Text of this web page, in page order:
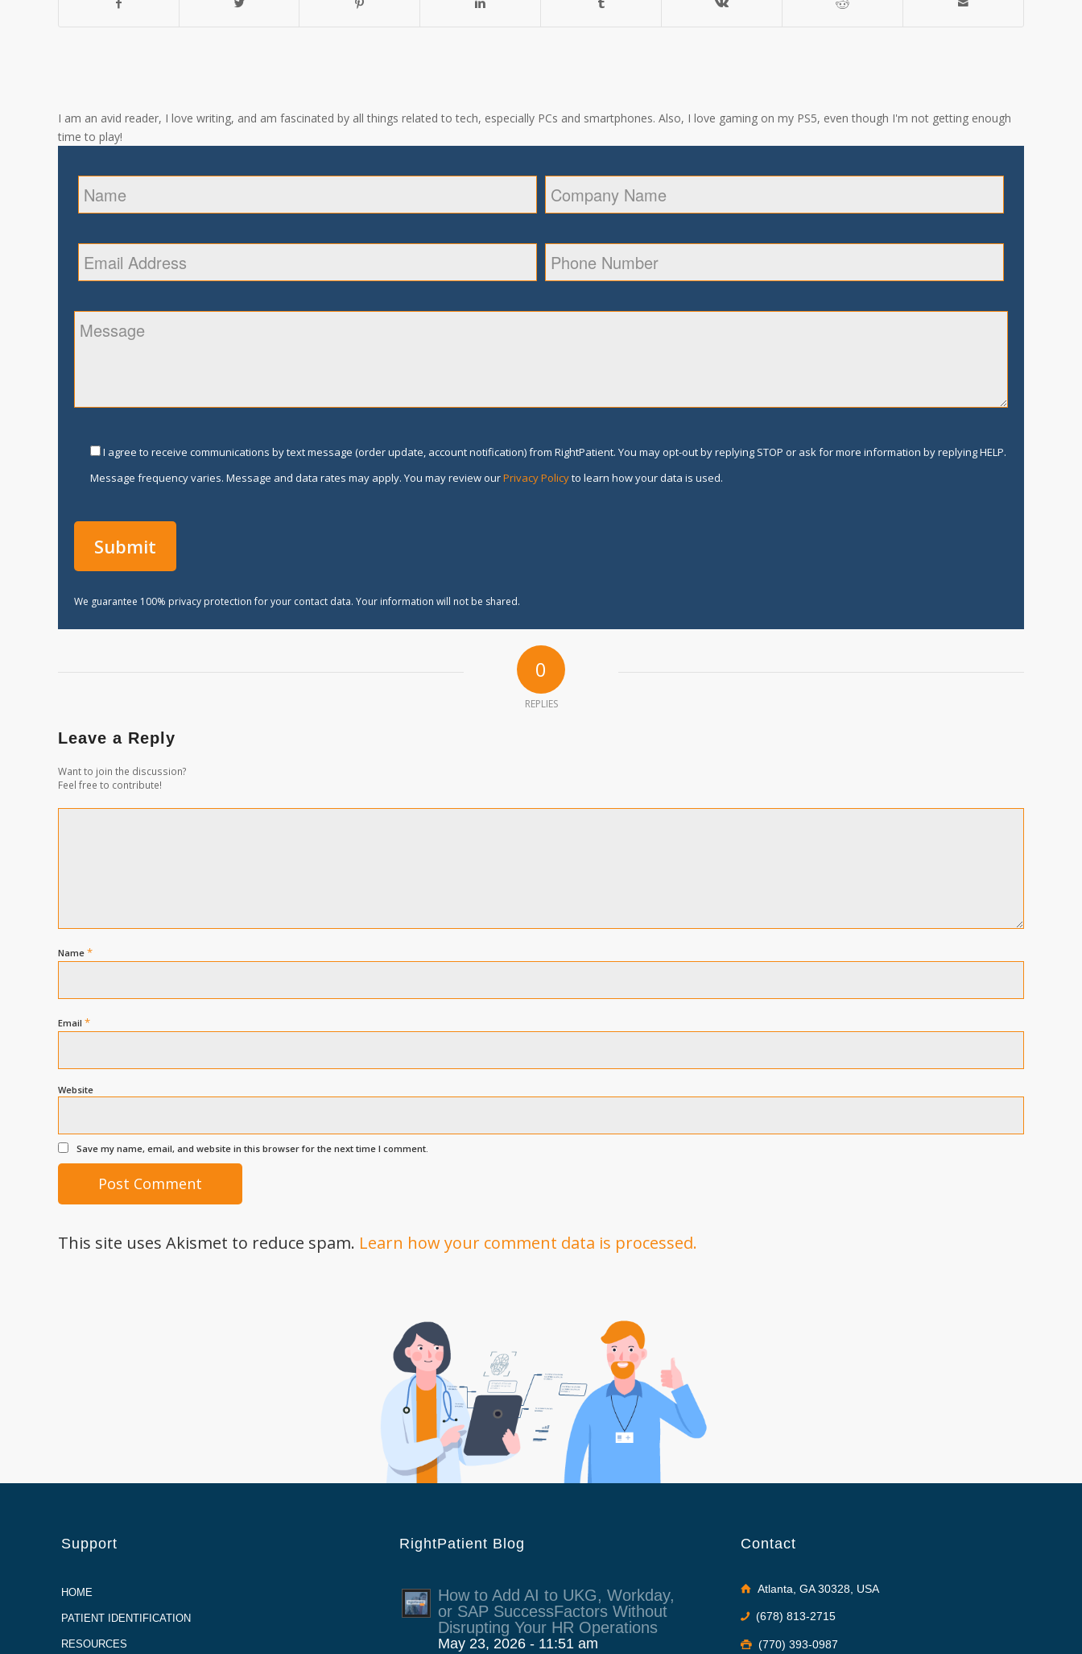
I am an avid reader, I love writing, and am fascinated by all things related to tech, especially PCs and smartphones. Also, I love gaming on my PS5, even though I'm not getting enough
time to play!
I agree to receive communications by text message (order update, account notification) from RightPatient. You may opt-out by replying STOP or ask for more information by replying HELP.
Message frequency varies. Message and data rates may apply. You may review ourPrivacy Policyto learn how your data is used.
We guarantee 100% privacy protection for your contact data. Your information will not be shared.
0
REPLIES
Leave a Reply
Want to join the discussion?
Feel free to contribute!
Name *
Email *
Website
Save my name, email, and website in this browser for the next time I comment.
This site uses Akismet to reduce spam. Learn how your comment data is processed.
Support
HOME
PATIENT IDENTIFICATION
RESOURCES
RightPatient Blog
How to Add AI to UKG, Workday,
or SAP SuccessFactors Without
Disrupting Your HR Operations
May 23, 2026 - 11:51 am
Contact
Atlanta, GA 30328, USA
(678) 813-2715
(770) 393-0987